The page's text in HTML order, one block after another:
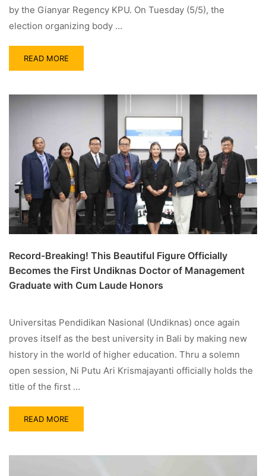
by the Gianyar Regency KPU. On Tuesday (5/5), the
election organizing body …
READ MORE
Record-Breaking! This Beautiful Figure Officially
Becomes the First Undiknas Doctor of Management
Graduate with Cum Laude Honors
Universitas Pendidikan Nasional (Undiknas) once again
proves itself as the best university in Bali by making new
history in the world of higher education. Thru a solemn
open session, Ni Putu Ari Krismajayanti officially holds the
title of the first …
READ MORE